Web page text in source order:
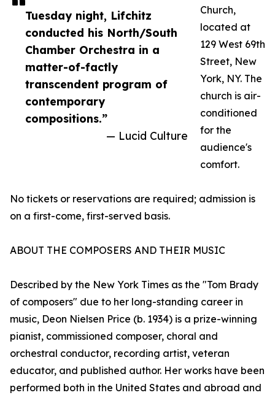
Tuesday night, Lifchitz
conducted his North/South
Chamber Orchestra in a
matter-of-factly
transcendent program of
contemporary
compositions.”
— Lucid Culture
Church,
located at
129 West 69th
Street, New
York, NY. The
church is air-
conditioned
for the
audience's
comfort.
No tickets or reservations are required; admission is
on a first-come, first-served basis.
ABOUT THE COMPOSERS AND THEIR MUSIC
Described by the New York Times as the "Tom Brady
of composers" due to her long-standing career in
music, Deon Nielsen Price (b. 1934) is a prize-winning
pianist, commissioned composer, choral and
orchestral conductor, recording artist, veteran
educator, and published author. Her works have been
performed both in the United States and abroad and